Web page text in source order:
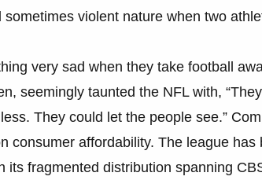
sometimes violent nature when two
very sad when they take football
seemingly taunted the NFL with,
They could let the people see.”
consumer affordability. The league has
its fragmented distribution spanning